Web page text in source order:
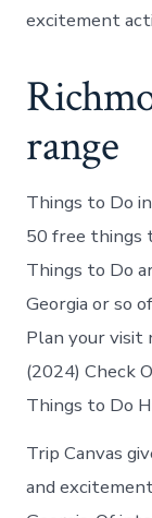
excitement
range
Things to Do
50 free things
Things to Do
Georgia or so
Plan your visit
(2024) Check
Things to Do
Trip Canvas
and